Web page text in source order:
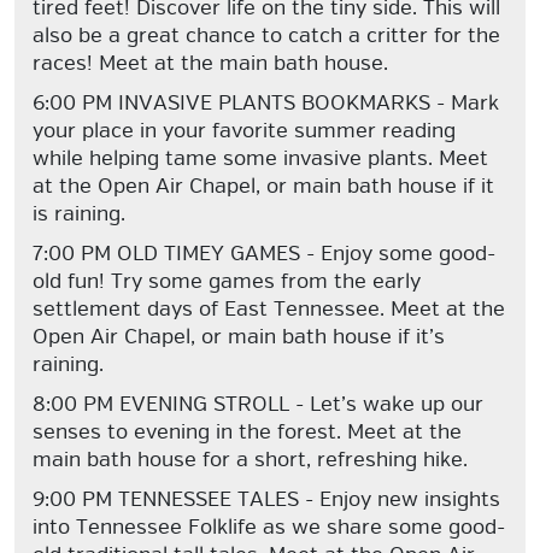
tired feet! Discover life on the tiny side. This will
also be a great chance to catch a critter for the
races! Meet at the main bath house.
6:00 PM INVASIVE PLANTS BOOKMARKS - Mark
your place in your favorite summer reading
while helping tame some invasive plants. Meet
at the Open Air Chapel, or main bath house if it
is raining.
7:00 PM OLD TIMEY GAMES - Enjoy some good-
old fun! Try some games from the early
settlement days of East Tennessee. Meet at the
Open Air Chapel, or main bath house if it’s
raining.
8:00 PM EVENING STROLL - Let’s wake up our
senses to evening in the forest. Meet at the
main bath house for a short, refreshing hike.
9:00 PM TENNESSEE TALES - Enjoy new insights
into Tennessee Folklife as we share some good-